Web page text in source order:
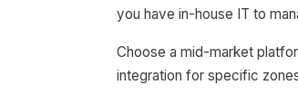
you have in-house IT to
Choose a mid-market
integration for specific